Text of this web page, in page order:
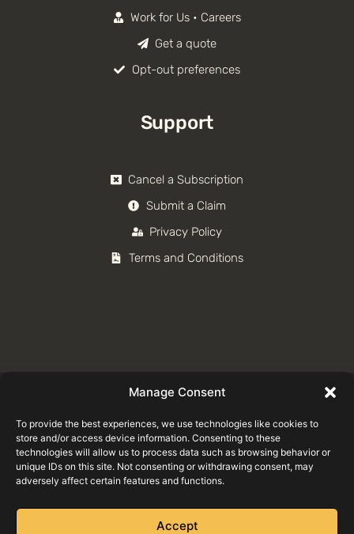
Manage Consent
To provide the best experiences, we use technologies like cookies to
store and/or access device information. Consenting to these
technologies will allow us to process data such as browsing behavior or
unique IDs on this site. Not consenting or withdrawing consent, may
adversely affect certain features and functions.
Accept
Work for Us • Careers
Get a quote
Opt-out preferences
Support
Cancel a Subscription
Submit a Claim
Privacy Policy
Terms and Conditions